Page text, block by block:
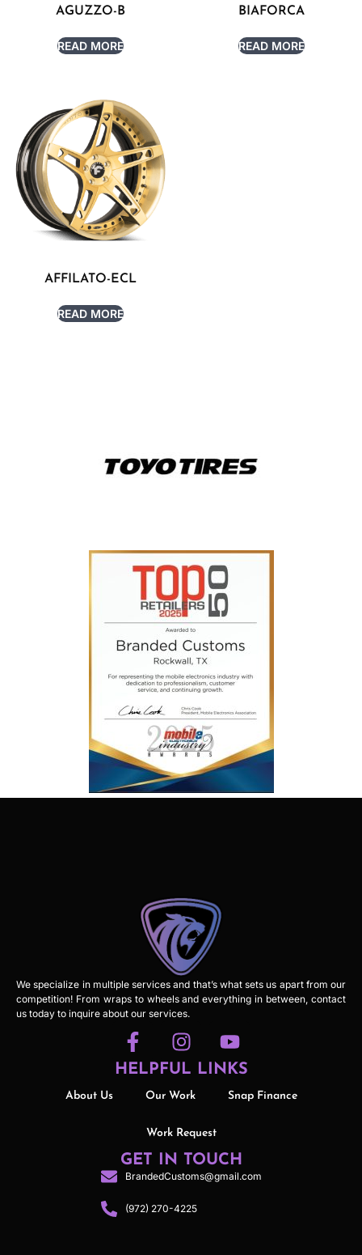
AGUZZO-B
READ MORE
BIAFORCA
READ MORE
AFFILATO-ECL
READ MORE
We specialize in multiple services and that’s what sets us apart from our
competition! From wraps to wheels and everything in between, contact
us today to inquire about our services.
HELPFUL LINKS
About Us Our Work Snap Finance
Work Request
GET IN TOUCH
BrandedCustoms@gmail.com
(972) 270-4225